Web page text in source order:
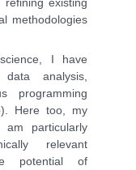
methodologies
I have
analysis,
programming
Here too, my
am particularly
relevant
potential of